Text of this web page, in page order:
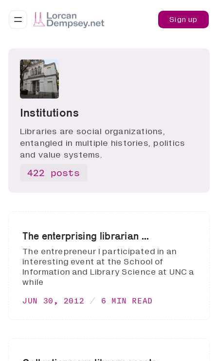
Sign up
Institutions
Libraries are social organizations,
entangled in multiple histories, politics
and value systems.
422 posts
The enterprising librarian ...
The entrepreneur I participated in an
interesting event at the School of
Information and Library Science at UNC a
while
JUN 30, 2012 6 MIN READ